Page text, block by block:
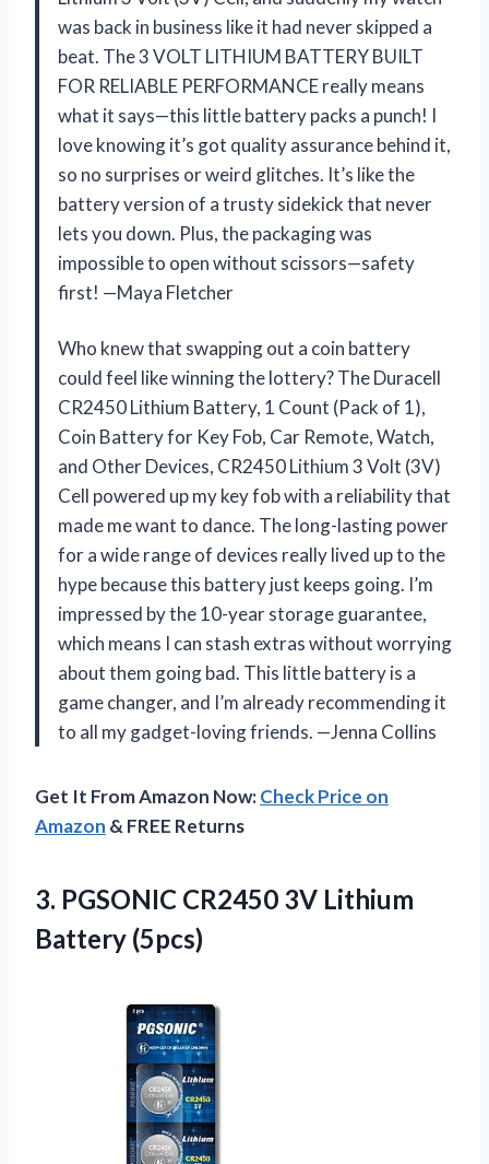
was back in business like it had never skipped a
beat. The 3 VOLT LITHIUM BATTERY BUILT
FOR RELIABLE PERFORMANCE really means
what it says—this little battery packs a punch! I
love knowing it’s got quality assurance behind it,
so no surprises or weird glitches. It’s like the
battery version of a trusty sidekick that never
lets you down. Plus, the packaging was
impossible to open without scissors—safety
first! —Maya Fletcher
Who knew that swapping out a coin battery
could feel like winning the lottery? The Duracell
CR2450 Lithium Battery, 1 Count (Pack of 1),
Coin Battery for Key Fob, Car Remote, Watch,
and Other Devices, CR2450 Lithium 3 Volt (3V)
Cell powered up my key fob with a reliability that
made me want to dance. The long-lasting power
for a wide range of devices really lived up to the
hype because this battery just keeps going. I’m
impressed by the 10-year storage guarantee,
which means I can stash extras without worrying
about them going bad. This little battery is a
game changer, and I’m already recommending it
to all my gadget-loving friends. —Jenna Collins
Get It From Amazon Now:Check Price on
Amazon & FREE Returns
3. PGSONIC CR2450 3V Lithium
Battery (5pcs)